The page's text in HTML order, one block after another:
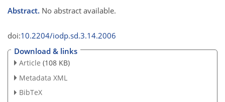
Abstract. No abstract available.
doi:10.2204/iodp.sd.3.14.2006
Download & links
Article (108 KB)
Metadata XML
BibTeX